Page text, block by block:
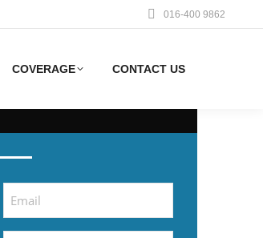
016-400 9862
COVERAGE CONTACT US